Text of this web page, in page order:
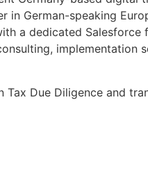
in German-speaking
a dedicated
implementation
Tax Due Diligence and